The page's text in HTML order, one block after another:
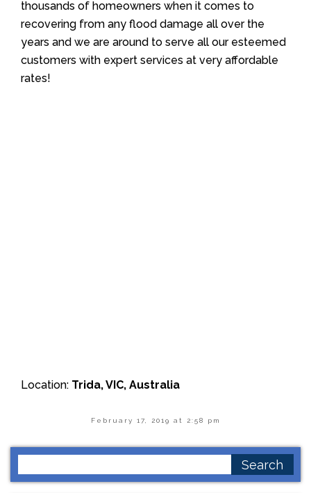
thousands of homeowners when it comes to
recovering from any flood damage all over the
years and we are around to serve all our esteemed
customers with expert services at very affordable
rates!
Location: Trida, VIC, Australia
February 17, 2019 at 2:58 pm
for: